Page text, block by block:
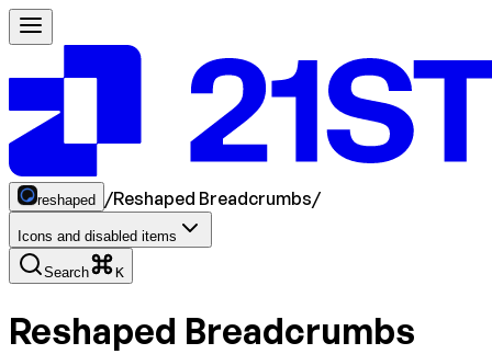
reshaped /Reshaped Breadcrumbs/
Icons and disabled items
Search K
Reshaped Breadcrumbs